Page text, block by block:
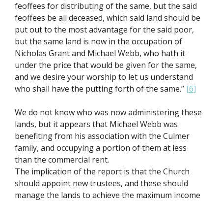
feoffees for distributing of the same, but the said
feoffees be all deceased, which said land should be
put out to the most advantage for the said poor,
but the same land is now in the occupation of
Nicholas Grant and Michael Webb, who hath it
under the price that would be given for the same,
and we desire your worship to let us understand
who shall have the putting forth of the same.” [6]
We do not know who was now administering these
lands, but it appears that Michael Webb was
benefiting from his association with the Culmer
family, and occupying a portion of them at less
than the commercial rent.
The implication of the report is that the Church
should appoint new trustees, and these should
manage the lands to achieve the maximum income